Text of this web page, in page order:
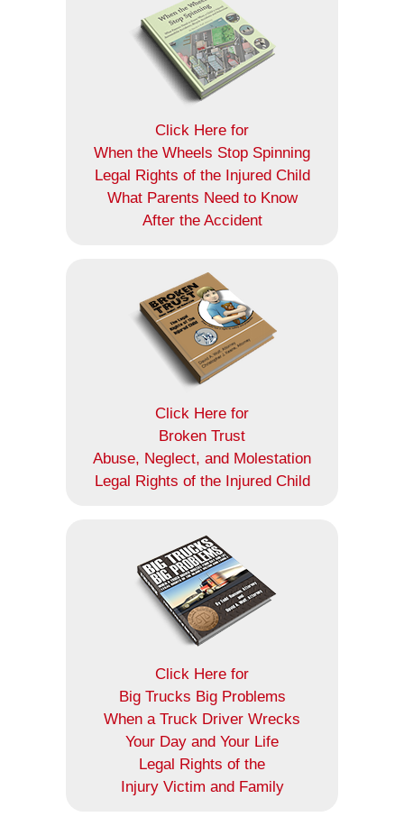
Click Here for
When the Wheels Stop Spinning
Legal Rights of the Injured Child
What Parents Need to Know
After the Accident
Click Here for
Broken Trust
Abuse, Neglect, and Molestation
Legal Rights of the Injured Child
Click Here for
Big Trucks Big Problems
When a Truck Driver Wrecks
Your Day and Your Life
Legal Rights of the
Injury Victim and Family